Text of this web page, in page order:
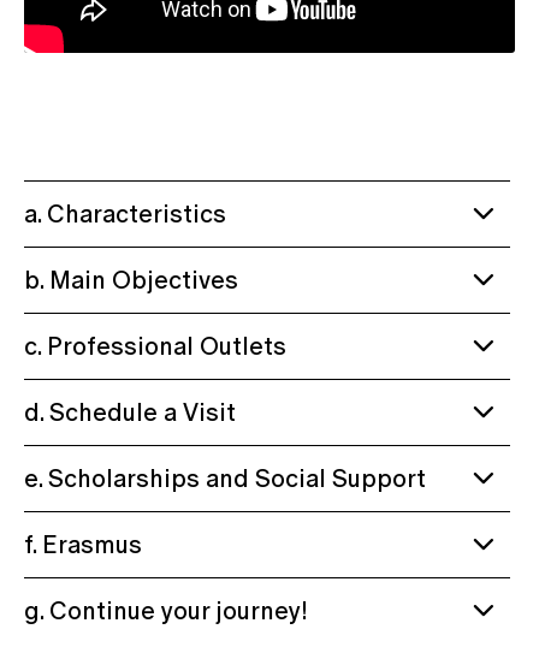
a. Characteristics
b. Main Objectives
c. Professional Outlets
d. Schedule a Visit
e. Scholarships and Social Support
f. Erasmus
g. Continue your journey!